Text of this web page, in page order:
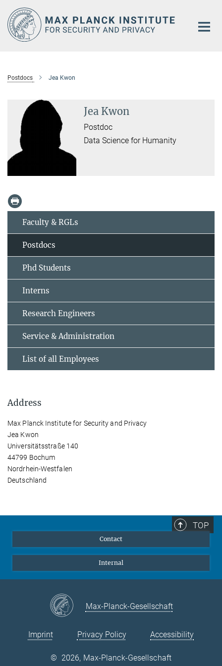
Main-
Content
Postdocs Jea Kwon
Jea Kwon
Postdoc
Data Science for Humanity
Faculty & RGLs
Postdocs
Phd Students
Interns
Research Engineers
Service & Administration
List of all Employees
Address
Max Planck Institute for Security and Privacy
Jea Kwon
Universitätsstraße 140
44799 Bochum
Nordrhein-Westfalen
Deutschland
TOP
Contact
Internal
Max-Planck-Gesellschaft
Imprint Privacy Policy Accessibility
© 2026, Max-Planck-Gesellschaft